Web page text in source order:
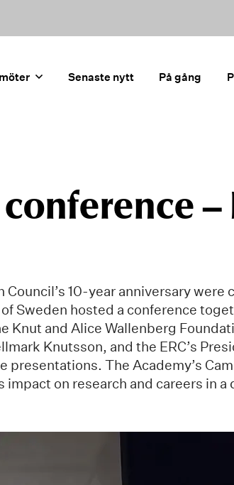
Senaste nytt På gång
–
Council’s 10-year anniversary were
Sweden hosted a conference
Knut and Alice Wallenberg
Knutsson, and the ERC’s
presentations. The Academy’s
impact on research and careers in